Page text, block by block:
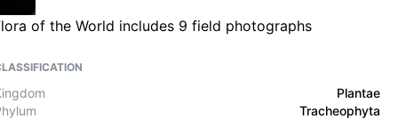
of the World includes 9 field photographs
Plantae
Tracheophyta